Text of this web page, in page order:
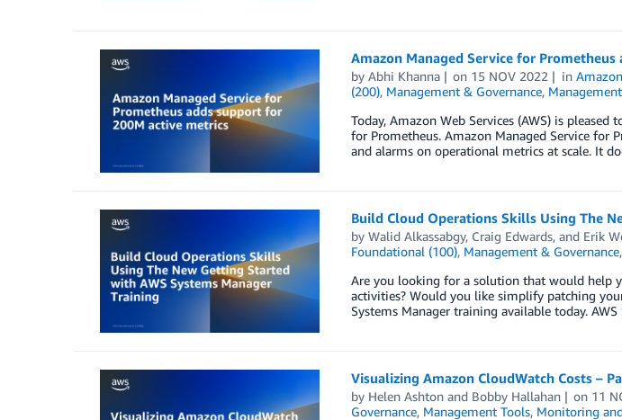
Amazon Managed Service for
by Abhi Khanna on 15 NOV 2022 in
(200), Management & Governance,
Today, Amazon Web Services (AWS) is
for Prometheus. Amazon Managed Service
and alarms on operational metrics at scale. It
Build Cloud Operations Skills Using The
by Walid Alkassabgy, Craig Edwards, and Erik
Foundational (100), Management & Governance,
Are you looking for a solution that would help
activities? Would you like simplify patching
Systems Manager training available today.
Visualizing Amazon CloudWatch Costs –
by Helen Ashtonand Bobby Hallahan on 11
Governance, Management Tools, Monitoring